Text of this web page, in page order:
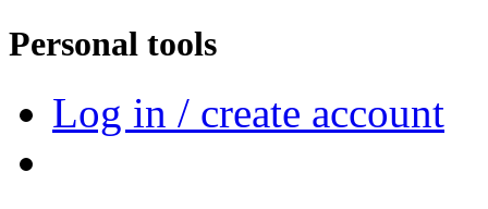
Personal tools
Log in / create account